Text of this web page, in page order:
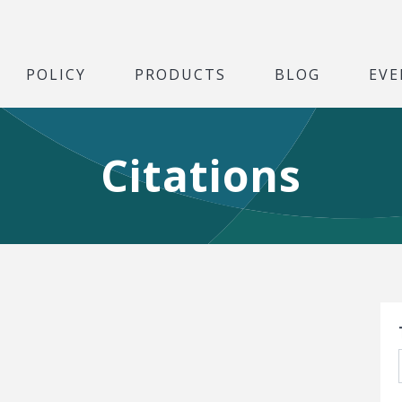
POLICY PRODUCTS BLOG
Citations